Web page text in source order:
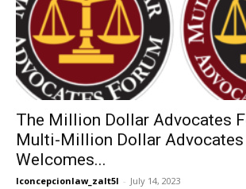
The Million Dollar Advocates
Multi-Million Dollar Advocates
Welcomes...
lconcepcionlaw_zalt5l - July 14, 2023